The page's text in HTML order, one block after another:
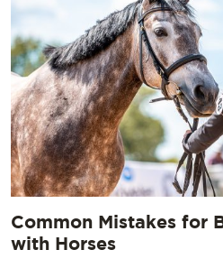
Common Mistakes for
with Horses